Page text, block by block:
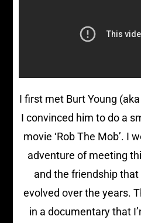
I first met Burt Young (aka
I convinced him to do a
movie ‘Rob The Mob’. I
adventure of meeting
and the friendship
evolved over the years.
in a documentary that